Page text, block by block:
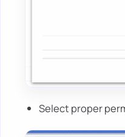
Select proper